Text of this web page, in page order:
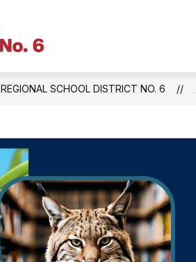
Schools
School
No.
6
-
Central
Office
SCHOOL DISTRICT NO. 6